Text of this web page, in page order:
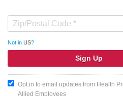
Not in US?
Opt in to email updates from Health
Allied Employees